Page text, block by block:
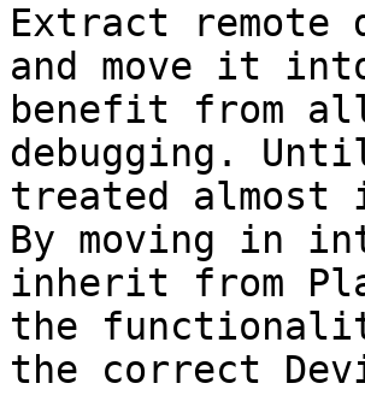
Extract remote
and move it into
benefit from
debugging. Until
treated almost
By moving in
inherit from
the
the correct